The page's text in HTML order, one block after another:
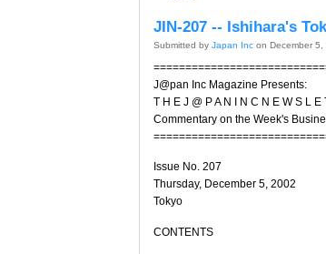
JIN-207 -- Ishihara's
Submitted by Japan Inc on December 5,
J@pan Inc Magazine Presents:
T H E J @ P A N I N C N E W S L E
Commentary on the Week's
Issue No. 207
Thursday, December 5, 2002
Tokyo
CONTENTS